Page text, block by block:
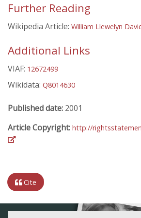
Further Reading
Wikipedia Article: William Llewelyn
Additional Links
VIAF: 12672499
Wikidata: Q8014630
Published date: 2001
Article Copyright: http://
Cite